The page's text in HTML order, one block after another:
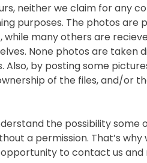
neither we claim for any
purposes. The photos are
many others are
None photos are taken
by posting some
of the files, and/or
the possibility some
a permission. That’s why
to contact us and